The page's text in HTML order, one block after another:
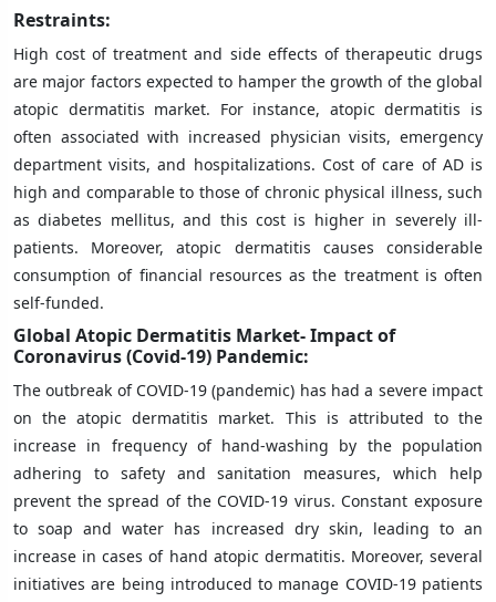
Restraints:
High cost of treatment and side effects of therapeutic drugs
are major factors expected to hamper the growth of the global
atopic dermatitis market. For instance, atopic dermatitis is
often associated with increased physician visits, emergency
department visits, and hospitalizations. Cost of care of AD is
high and comparable to those of chronic physical illness, such
as diabetes mellitus, and this cost is higher in severely ill-
patients. Moreover, atopic dermatitis causes considerable
consumption of financial resources as the treatment is often
self-funded.
Global Atopic Dermatitis Market- Impact of
Coronavirus (Covid-19) Pandemic:
The outbreak of COVID-19 (pandemic) has had a severe impact
on the atopic dermatitis market. This is attributed to the
increase in frequency of hand-washing by the population
adhering to safety and sanitation measures, which help
prevent the spread of the COVID-19 virus. Constant exposure
to soap and water has increased dry skin, leading to an
increase in cases of hand atopic dermatitis. Moreover, several
initiatives are being introduced to manage COVID-19 patients